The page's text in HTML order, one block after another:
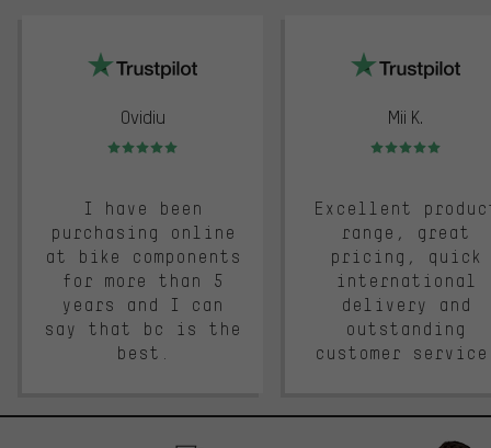
Ovidiu
Rating: 5 of 5
I have been
purchasing online
at bike components
for more than 5
years and I can
say that bc is the
best.
Mii K.
Rating: 5 of 5
Excellent
range, great
pricing, quick
international
delivery and
outstanding
customer